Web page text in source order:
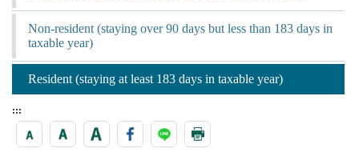
Non-resident (staying over 90 days but less than 183 days in
taxable year)
Resident (staying at least 183 days in taxable year)
:::